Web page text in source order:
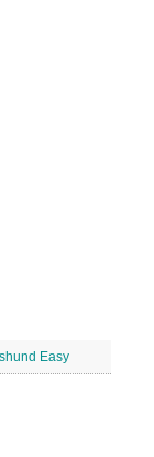
Easy